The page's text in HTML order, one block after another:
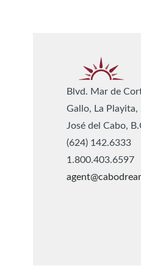
Blvd. Mar de
Gallo, La Playita,
José del Cabo,
(624) 142.6333
1.800.403.6597